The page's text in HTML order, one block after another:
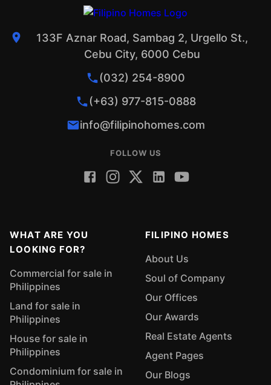
133F Aznar Road, Sambag 2, Urgello St.,
Cebu City, 6000 Cebu
(032) 254-8900
(+63) 977-815-0888
info@filipinohomes.com
FOLLOW US
WHAT ARE YOU
LOOKING FOR?
Commercial for sale in
Philippines
Land for sale in
Philippines
House for sale in
Philippines
Condominium for sale in
FILIPINO HOMES
About Us
Soul of Company
Our Offices
Our Awards
Real Estate Agents
Agent Pages
Our Blogs